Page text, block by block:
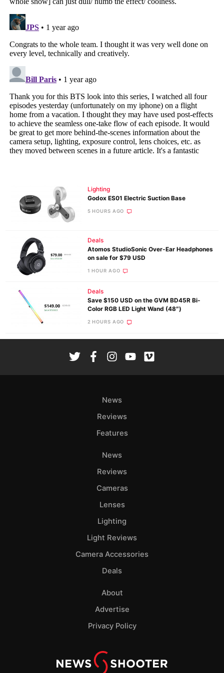
Lighting
Godox ES01 Electric Suction Base
5 HOURS AGO
Deals
Atomos StudioSonic Over-Ear Headphones
on sale for $79 USD
1 HOUR AGO
Deals
Save $150 USD on the GVM BD45R Bi-
Color RGB LED Light Wand (48″)
2 HOURS AGO
News
Reviews
Features
News
Reviews
Cameras
Lenses
Lighting
Light Reviews
Camera Accessories
Deals
About
Advertise
Privacy Policy